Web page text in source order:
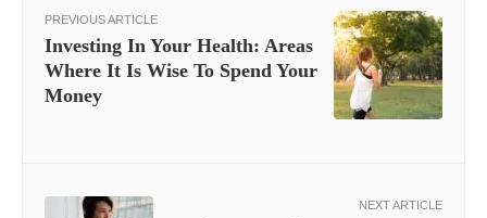
PREVIOUS ARTICLE
Investing In Your Health: Areas
Where It Is Wise To Spend Your
Money
NEXT ARTICLE